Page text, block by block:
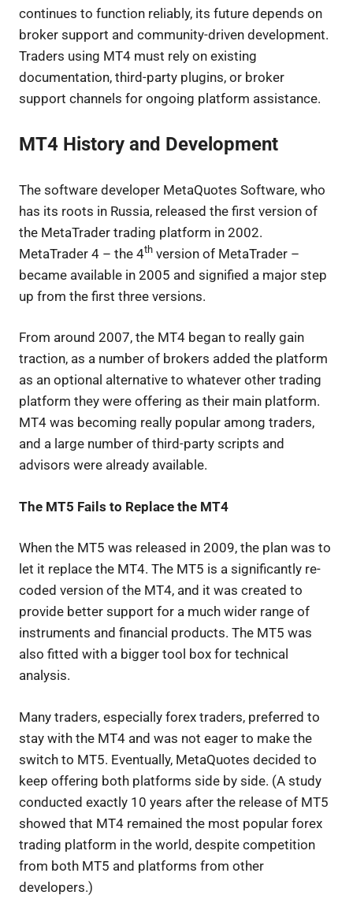
continues to function reliably, its future depends on
broker support and community-driven development.
Traders using MT4 must rely on existing
documentation, third-party plugins, or broker
support channels for ongoing platform assistance.
MT4 History and Development
The software developer MetaQuotes Software, who
has its roots in Russia, released the first version of
the MetaTrader trading platform in 2002.
MetaTrader 4 – the 4th version of MetaTrader –
became available in 2005 and signified a major step
up from the first three versions.
From around 2007, the MT4 began to really gain
traction, as a number of brokers added the platform
as an optional alternative to whatever other trading
platform they were offering as their main platform.
MT4 was becoming really popular among traders,
and a large number of third-party scripts and
advisors were already available.
The MT5 Fails to Replace the MT4
When the MT5 was released in 2009, the plan was to
let it replace the MT4. The MT5 is a significantly re-
coded version of the MT4, and it was created to
provide better support for a much wider range of
instruments and financial products. The MT5 was
also fitted with a bigger tool box for technical
analysis.
Many traders, especially forex traders, preferred to
stay with the MT4 and was not eager to make the
switch to MT5. Eventually, MetaQuotes decided to
keep offering both platforms side by side. (A study
conducted exactly 10 years after the release of MT5
showed that MT4 remained the most popular forex
trading platform in the world, despite competition
from both MT5 and platforms from other
developers.)